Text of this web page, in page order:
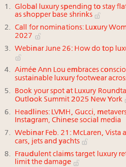
Global luxury spending to stay
as shopper base shrinks
Call for nominations: Luxury
2027
Webinar June 26: How do top
Aimée Ann Lou embraces
sustainable luxury footwear
Book your spot at Luxury
Outlook Summit 2025 New York
Headlines: LVMH, Gucci,
Instagram, Chinese social media
Webinar Feb. 21: McLaren, Vista
cars, jets and yachts
Fraudulent claims target luxury
limit the damage